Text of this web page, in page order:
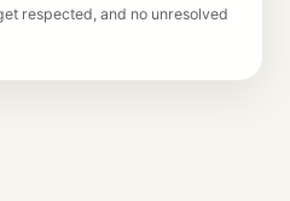
respected, and no unresolved